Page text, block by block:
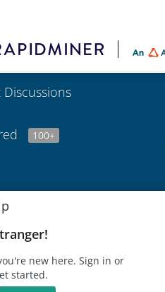
100+
new here. Sign in or
started.